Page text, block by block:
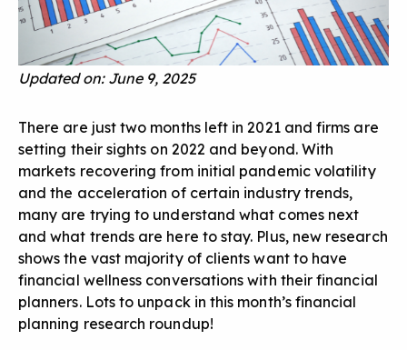
Updated on: June 9, 2025
There are just two months left in 2021 and firms are
setting their sights on 2022 and beyond. With
markets recovering from initial pandemic volatility
and the acceleration of certain industry trends,
many are trying to understand what comes next
and what trends are here to stay. Plus, new research
shows the vast majority of clients want to have
financial wellness conversations with their financial
planners. Lots to unpack in this month’s financial
planning research roundup!